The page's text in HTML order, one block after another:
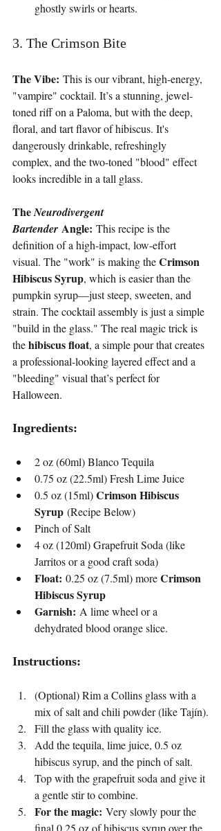
ghostly swirls or hearts.
3. The Crimson Bite
The Vibe: This is our vibrant, high-energy,
"vampire" cocktail. It’s a stunning, jewel-
toned riff on a Paloma, but with the deep,
floral, and tart flavor of hibiscus. It's
dangerously drinkable, refreshingly
complex, and the two-toned "blood" effect
looks incredible in a tall glass.
The Neurodivergent
Bartender Angle: This recipe is the
definition of a high-impact, low-effort
visual. The "work" is making the Crimson
Hibiscus Syrup, which is easier than the
pumpkin syrup—just steep, sweeten, and
strain. The cocktail assembly is just a simple
"build in the glass." The real magic trick is
the hibiscus float, a simple pour that creates
a professional-looking layered effect and a
"bleeding" visual that’s perfect for
Halloween.
Ingredients:
2 oz (60ml) Blanco Tequila
0.75 oz (22.5ml) Fresh Lime Juice
0.5 oz (15ml) Crimson Hibiscus
Syrup (Recipe Below)
Pinch of Salt
4 oz (120ml) Grapefruit Soda (like
Jarritos or a good craft soda)
Float: 0.25 oz (7.5ml) more Crimson
Hibiscus Syrup
Garnish: A lime wheel or a
dehydrated blood orange slice.
Instructions:
(Optional) Rim a Collins glass with a
mix of salt and chili powder (like Tajín).
Fill the glass with quality ice.
Add the tequila, lime juice, 0.5 oz
hibiscus syrup, and the pinch of salt.
Top with the grapefruit soda and give it
a gentle stir to combine.
For the magic: Very slowly pour the
final 0.25 oz of hibiscus syrup over the